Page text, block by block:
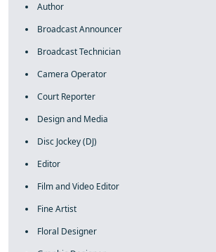
Author
Broadcast Announcer
Broadcast Technician
Camera Operator
Court Reporter
Design and Media
Disc Jockey (DJ)
Editor
Film and Video Editor
Fine Artist
Floral Designer